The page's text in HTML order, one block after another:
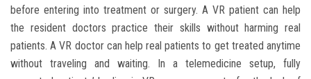
before entering into treatment or surgery. A VR patient can help
the resident doctors practice their skills without harming real
patients. A VR doctor can help real patients to get treated anytime
without traveling and waiting. In a telemedicine setup, fully